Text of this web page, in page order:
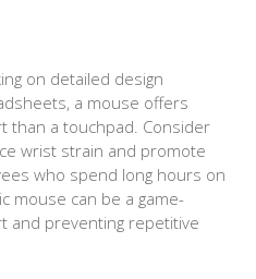
on detailed design
a mouse offers
than a touchpad. Consider
wrist strain and promote
who spend long hours on
mouse can be a game-
and preventing repetitive